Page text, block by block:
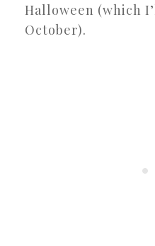
Halloween (which
October).